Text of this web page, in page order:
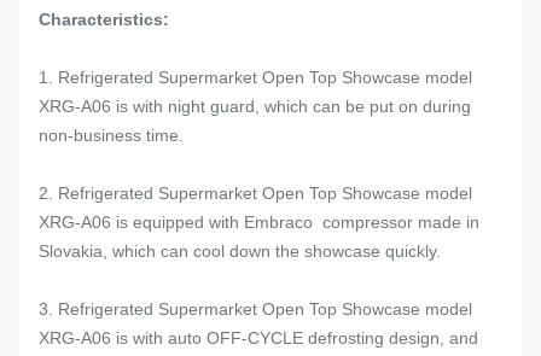
Characteristics:
1. Refrigerated Supermarket Open Top Showcase model
XRG-A06 is with night guard, which can be put on during
non-business time.
2. Refrigerated Supermarket Open Top Showcase model
XRG-A06 is equipped with Embraco compressor made in
Slovakia, which can cool down the showcase quickly.
3. Refrigerated Supermarket Open Top Showcase model
XRG-A06 is with auto OFF-CYCLE defrosting design, and